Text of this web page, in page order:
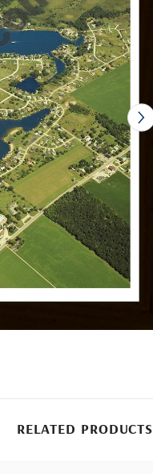
RELATED PRODUCTS